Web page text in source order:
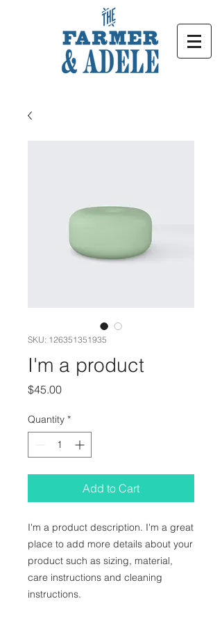
SKU: 126351351935
I'm a product
$45.00Price
Quantity *
Add to Cart
I'm a product description. I'm a great
place to add more details about your
product such as sizing, material,
care instructions and cleaning
instructions.